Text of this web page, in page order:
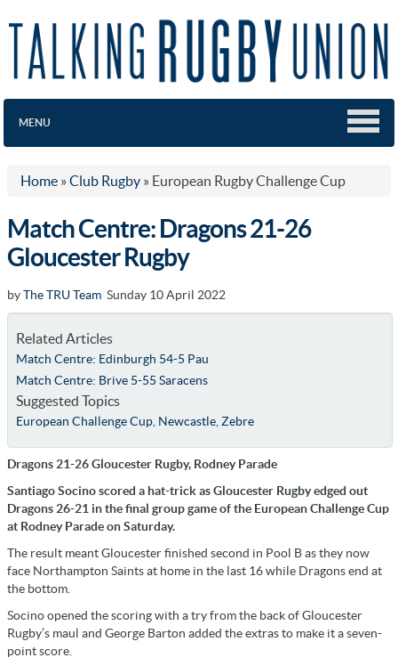
MENU
Home » Club Rugby » European Rugby Challenge Cup
Match Centre: Dragons 21-26
Gloucester Rugby
byThe TRU Team Sunday 10 April 2022
Related Articles
Match Centre: Edinburgh 54-5 Pau
Match Centre: Brive 5-55 Saracens
Suggested Topics
European Challenge Cup, Newcastle, Zebre
Dragons 21-26 Gloucester Rugby, Rodney Parade
Santiago Socino scored a hat-trick as Gloucester Rugby edged out
Dragons 26-21 in the final group game of the European Challenge Cup
at Rodney Parade on Saturday.
The result meant Gloucester finished second in Pool B as they now
face Northampton Saints at home in the last 16 while Dragons end at
the bottom.
Socino opened the scoring with a try from the back of Gloucester
Rugby’s maul and George Barton added the extras to make it a seven-
point score.